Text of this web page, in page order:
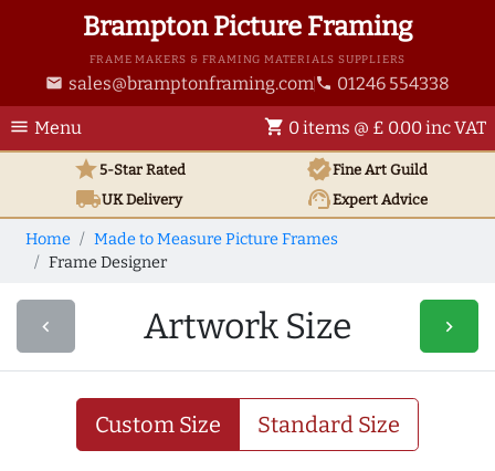
Brampton Picture Framing
FRAME MAKERS & FRAMING MATERIALS SUPPLIERS
email sales@bramptonframing.com phone 01246 554338
menu Menu shopping_cart 0 items @ £ 0.00 inc VAT
star5-Star Rated verifiedFine Art Guild
local_shippingUKDelivery support_agentExpert Advice
Home
Made to Measure Picture Frames
Frame Designer
navigate_before Artwork Size navigate_next
Custom Size Standard Size